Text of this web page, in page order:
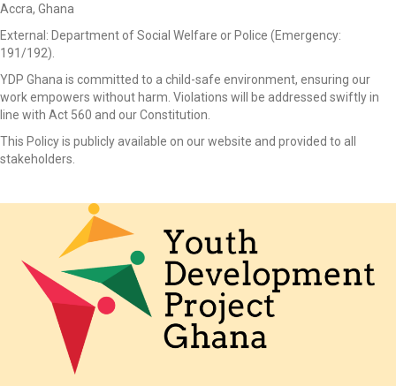
Accra, Ghana
External: Department of Social Welfare or Police (Emergency:
191/192).
YDP Ghana is committed to a child-safe environment, ensuring our
work empowers without harm. Violations will be addressed swiftly in
line with Act 560 and our Constitution.
This Policy is publicly available on our website and provided to all
stakeholders.